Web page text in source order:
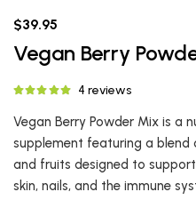
$39.95
Vegan Berry
4 reviews
Vegan Berry Powder Mix is a
supplement featuring a
and fruits designed to
skin, nails, and the immune